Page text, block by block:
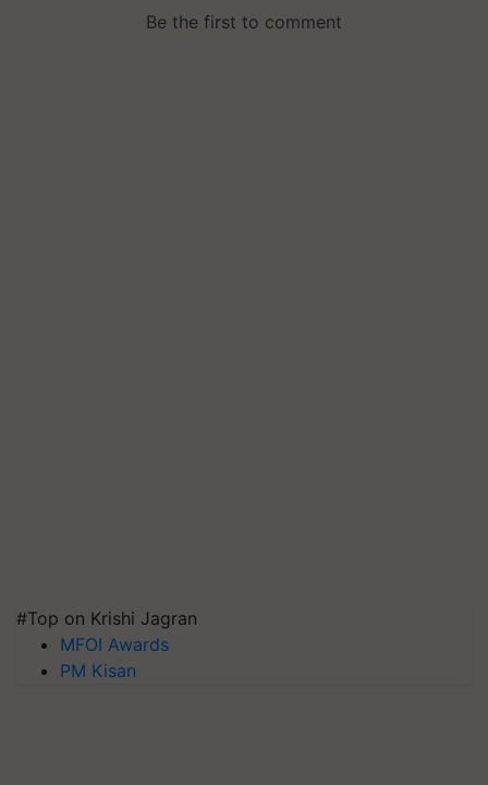
#Top on Krishi Jagran
MFOI Awards
PM Kisan